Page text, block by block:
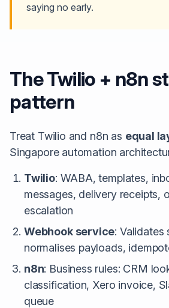
saying no early.
The Twilio + n8n
pattern
Treat Twilio and n8n as equal
Singapore automation
Twilio: WABA, templates,
messages, delivery receipts,
escalation
Webhook service: Validates
normalises payloads,
n8n: Business rules: CRM
classification, Xero invoice,
queue